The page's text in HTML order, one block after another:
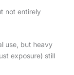
not entirely
use, but heavy
exposure) still